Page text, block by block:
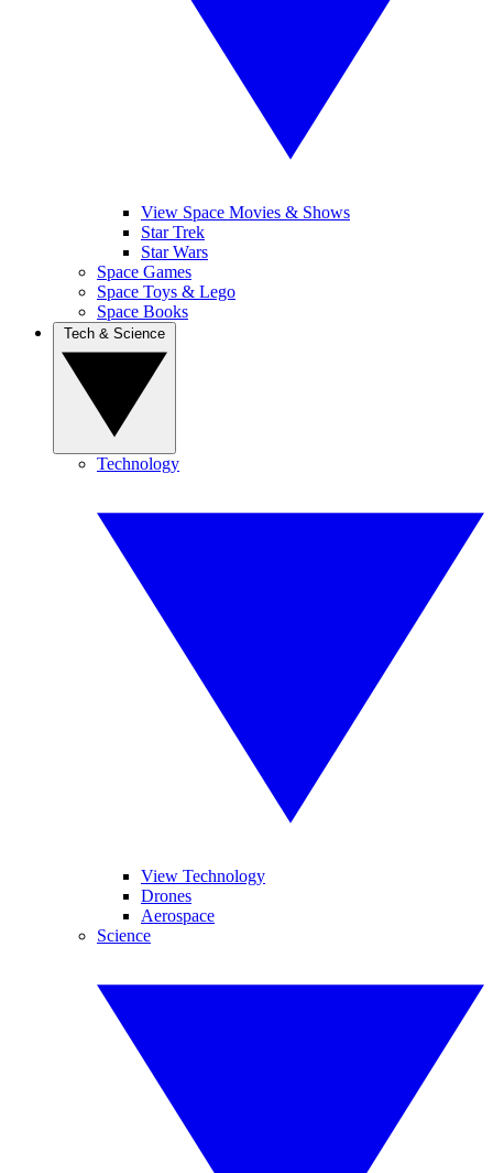
View Space Movies & Shows
Star Trek
Star Wars
Space Games
Space Toys & Lego
Space Books
Technology
View Technology
Drones
Aerospace
Science